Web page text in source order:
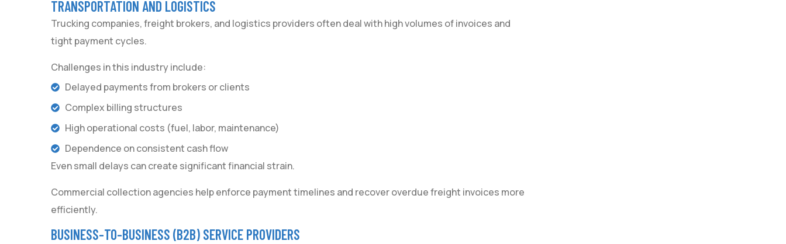
TRANSPORTATION AND LOGISTICS
Trucking companies, freight brokers, and logistics providers often deal with high volumes of invoices and
tight payment cycles.
Challenges in this industry include:
Delayed payments from brokers or clients
Complex billing structures
High operational costs (fuel, labor, maintenance)
Dependence on consistent cash flow
Even small delays can create significant financial strain.
Commercial collection agencies help enforce payment timelines and recover overdue freight invoices more
efficiently.
BUSINESS-TO-BUSINESS (B2B) SERVICE PROVIDERS